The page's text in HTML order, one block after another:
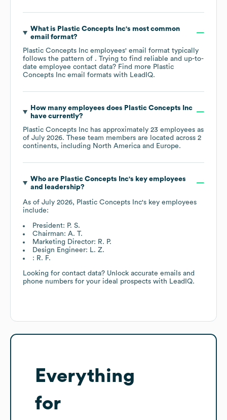
What is Plastic Concepts Inc's most common
email format?
Plastic Concepts Inc employees' email format typically
follows the pattern of . Trying to find reliable and up-to-
date employee contact data? Find more Plastic
Concepts Inc email formats with LeadIQ.
How many employees does Plastic Concepts Inc
have currently?
Plastic Concepts Inc has approximately 23 employees as
of July 2026. These team members are located across 2
continents, including North America Europe.
Who are Plastic Concepts Inc's key employees
and leadership?
As of July 2026, Plastic Concepts Inc's key employees
include:
President: P. S.
Chairman: A. T.
Marketing Director: R. P.
Design Engineer: L. Z.
: R. F.
Looking for contact data? Unlock accurate emails and
phone numbers for your ideal prospects with LeadIQ.
Everything
for